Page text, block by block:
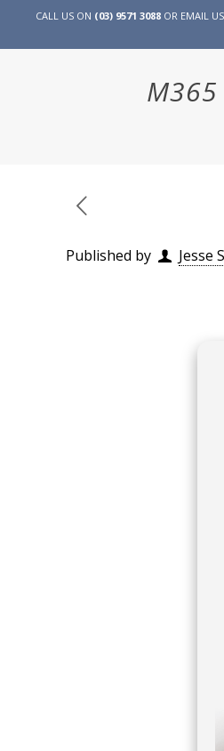
CALL US ON (03) 9571 3088 OR EMAIL
Published by Jesse